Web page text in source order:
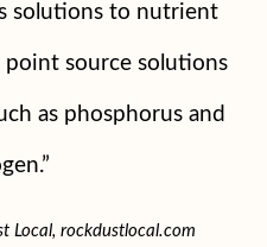
solutions to nutrient
point source solutions
as phosphorus and
Local, rockdustlocal.com